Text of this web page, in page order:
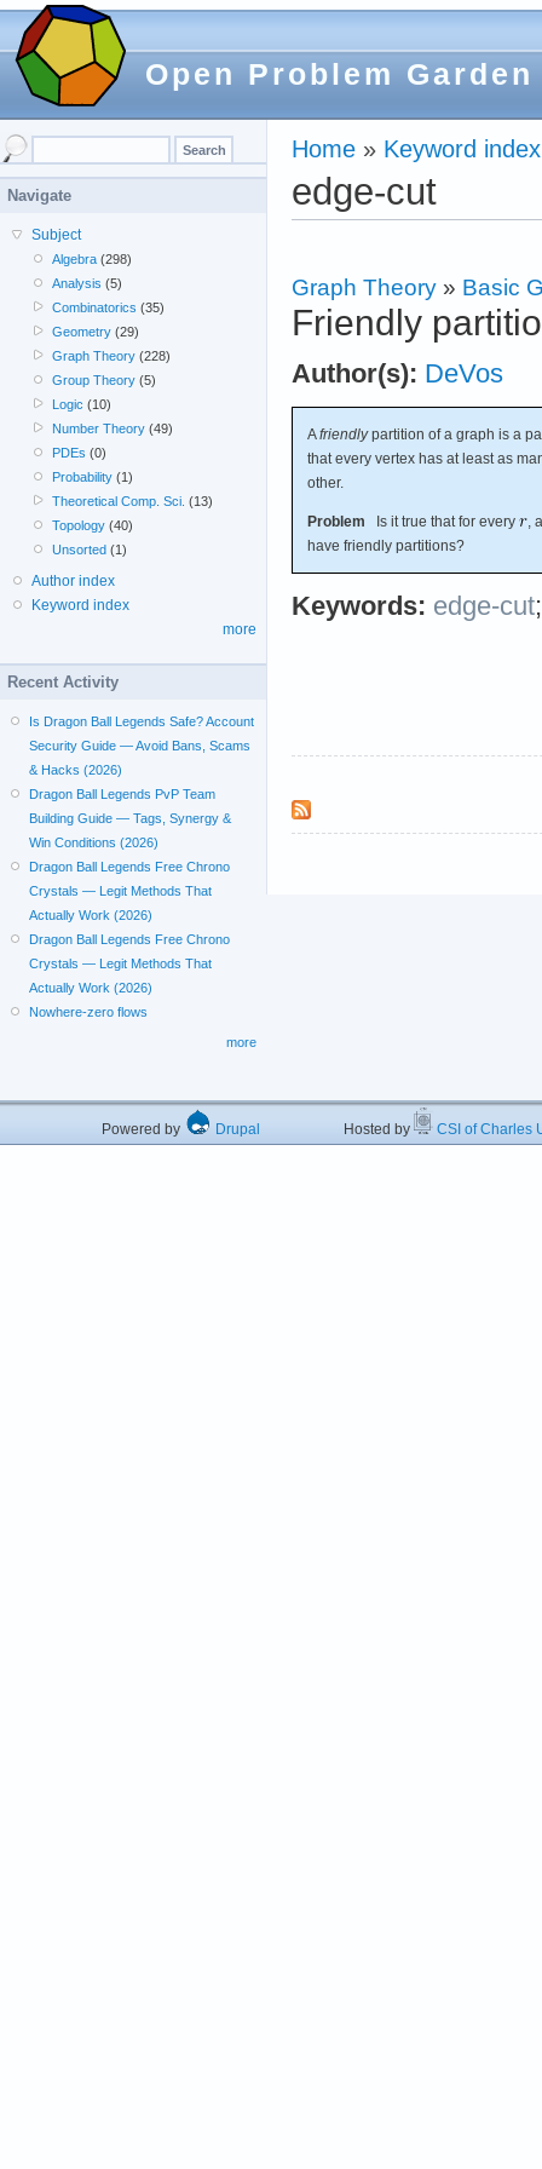
Open Problem Garden
Home » Keyword index
edge-cut
Graph Theory » Basic
Friendly
Author(s): DeVos
Afriendlypartition of a graph is a
that every vertex has at least as
other.
Problem Is it true that for every
,
have friendly partitions?
Keywords: edge-cut
Navigate
Subject
Algebra (298)
Analysis (5)
Combinatorics (35)
Geometry (29)
Graph Theory (228)
Group Theory (5)
Logic (10)
Number Theory (49)
PDEs (0)
Probability (1)
Theoretical Comp. Sci. (13)
Topology (40)
Unsorted (1)
Author index
Keyword index
more
Recent Activity
Is Dragon Ball Legends Safe? Account
Security Guide — Avoid Bans, Scams
& Hacks (2026)
Dragon Ball Legends PvP Team
Building Guide — Tags, Synergy &
Win Conditions (2026)
Dragon Ball Legends Free Chrono
Crystals — Legit Methods That
Actually Work (2026)
Dragon Ball Legends Free Chrono
Crystals — Legit Methods That
Actually Work (2026)
Nowhere-zero flows
more
Powered by Drupal Hosted by CSI of Charles